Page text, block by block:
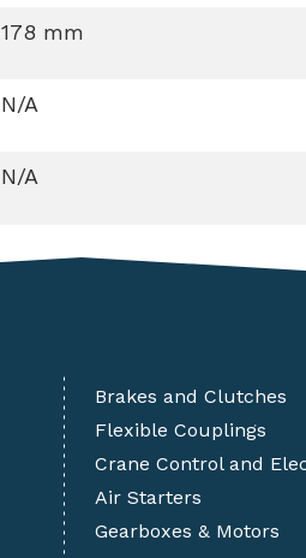
178 mm
N/A
N/A
Brakes and Clutches
Flexible Couplings
Crane Control and
Air Starters
Gearboxes & Motors